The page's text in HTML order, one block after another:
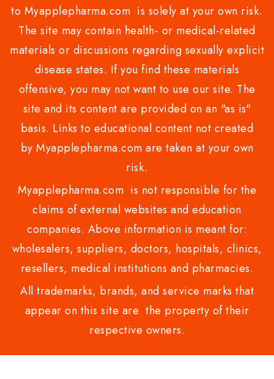
to Myapplepharma.com is solely at your own risk.
The site may contain health- or medical-related
materials or discussions regarding sexually explicit
disease states. If you find these materials
offensive, you may not want to use our site. The
site and its content are provided on an "as is"
basis. Links to educational content not created
by Myapplepharma.com are taken at your own
risk.
Myapplepharma.com is not responsible for the
claims of external websites and education
companies. Above information is meant for:
wholesalers, suppliers, doctors, hospitals, clinics,
resellers, medical institutions and pharmacies.
All trademarks, brands, and service marks that
appear on this site are the property of their
respective owners.